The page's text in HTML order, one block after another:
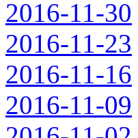
2016-11-30
2016-11-23
2016-11-16
2016-11-09